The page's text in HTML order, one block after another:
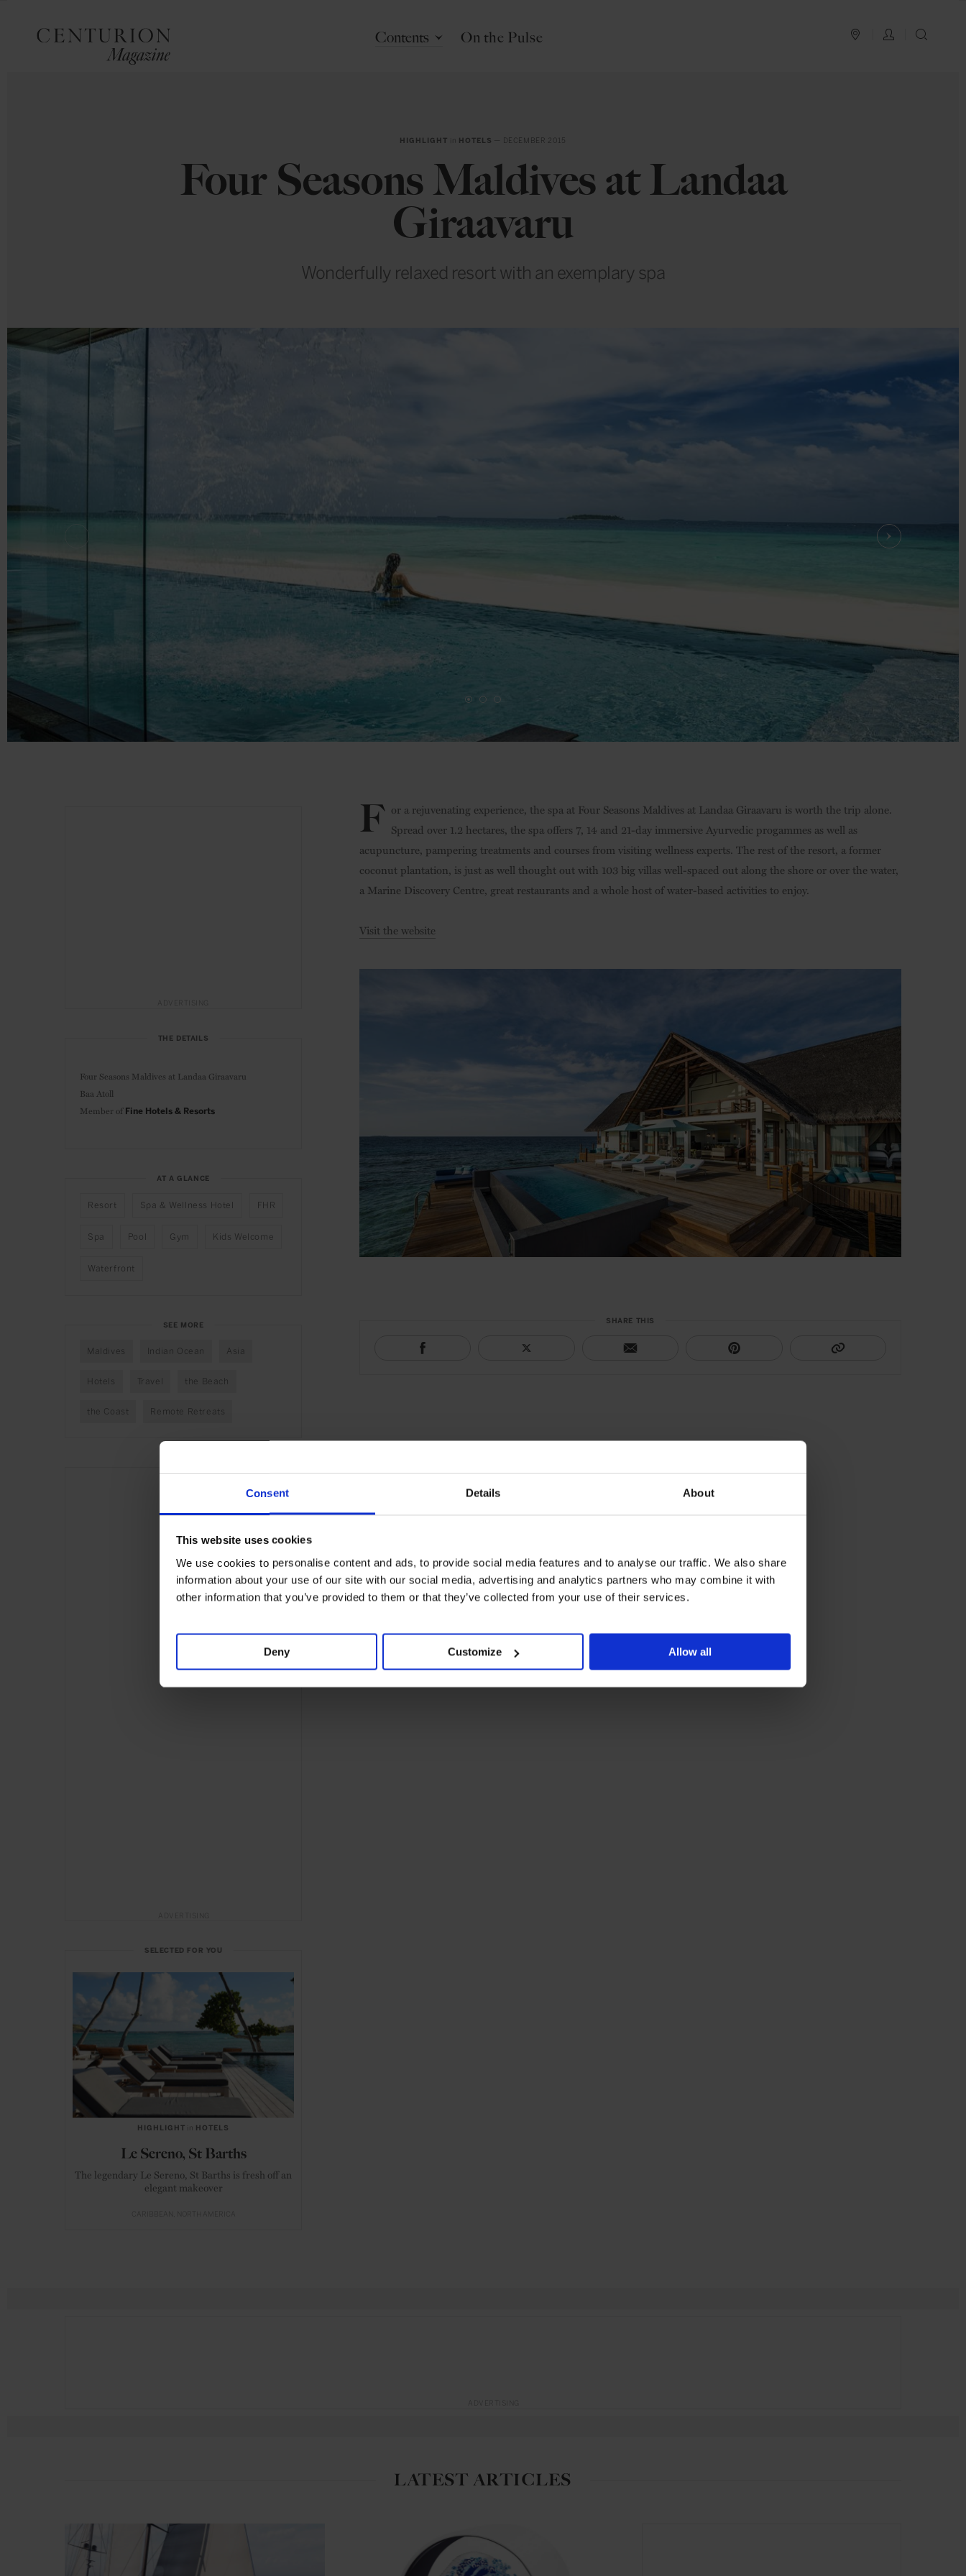
Consent Details About
This website uses cookies
We use cookies to personalise content and ads, to provide social media features and to analyse our traffic. We also share
information about your use of our site with our social media, advertising and analytics partners who may combine it with
other information that you’ve provided to them or that they’ve collected from your use of their services.
Deny Customize Allow all
PLAN YOUR TRIP
LOG IN
Contents On the Pulse
HIGHLIGHT in HOTELS — DECEMBER 2015
Four Seasons Maldives at Landaa
Giraavaru
Wonderfully relaxed resort with an exemplary spa
F or a rejuvenating experience, the spa at Four Seasons Maldives at Landaa Giraavaru is worth the trip alone.
Spread over 1.2 hectares, the spa offers 7, 14 and 21-day immersive Ayurvedic progammes as well as
acupuncture, pampering treatments and courses from visiting wellness experts. The rest of the resort, a former
coconut plantation, is just as well thought out with 103 big villas well-spaced out along the shore or over the water,
a Marine Discovery Centre, great restaurants and a whole host of water-based activities to enjoy.
Visit the website
SHARE THIS
THE DETAILS
Four Seasons Maldives at Landaa Giraavaru
Baa Atoll
Member of Fine Hotels & Resorts
AT A GLANCE
Resort Spa & Wellness Hotel FHR
Spa Pool Gym Kids Welcome
Waterfront
SEE MORE
Maldives Indian Ocean Asia
Hotels Travel the Beach
the Coast Remote Retreats
SELECTED FOR YOU
HIGHLIGHT in HOTELS
Le Sereno, St Barths
The legendary Le Sereno, St Barths is fresh off an
elegant makeover
NORTH AMERICA
LATEST ARTICLES